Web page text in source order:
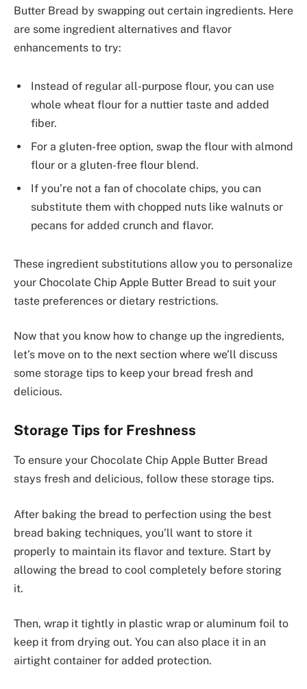
Butter Bread by swapping out certain ingredients. Here
are some ingredient alternatives and flavor
enhancements to try:
Instead of regular all-purpose flour, you can use
whole wheat flour for a nuttier taste and added
fiber.
For a gluten-free option, swap the flour with almond
flour or a gluten-free flour blend.
If you’re not a fan of chocolate chips, you can
substitute them with chopped nuts like walnuts or
pecans for added crunch and flavor.
These ingredient substitutions allow you to personalize
your Chocolate Chip Apple Butter Bread to suit your
taste preferences or dietary restrictions.
Now that you know how to change up the ingredients,
let’s move on to the next section where we’ll discuss
some storage tips to keep your bread fresh and
delicious.
Storage Tips for Freshness
To ensure your Chocolate Chip Apple Butter Bread
stays fresh and delicious, follow these storage tips.
After baking the bread to perfection using the best
bread baking techniques, you’ll want to store it
properly to maintain its flavor and texture. Start by
allowing the bread to cool completely before storing
it.
Then, wrap it tightly in plastic wrap or aluminum foil to
keep it from drying out. You can also place it in an
airtight container for added protection.